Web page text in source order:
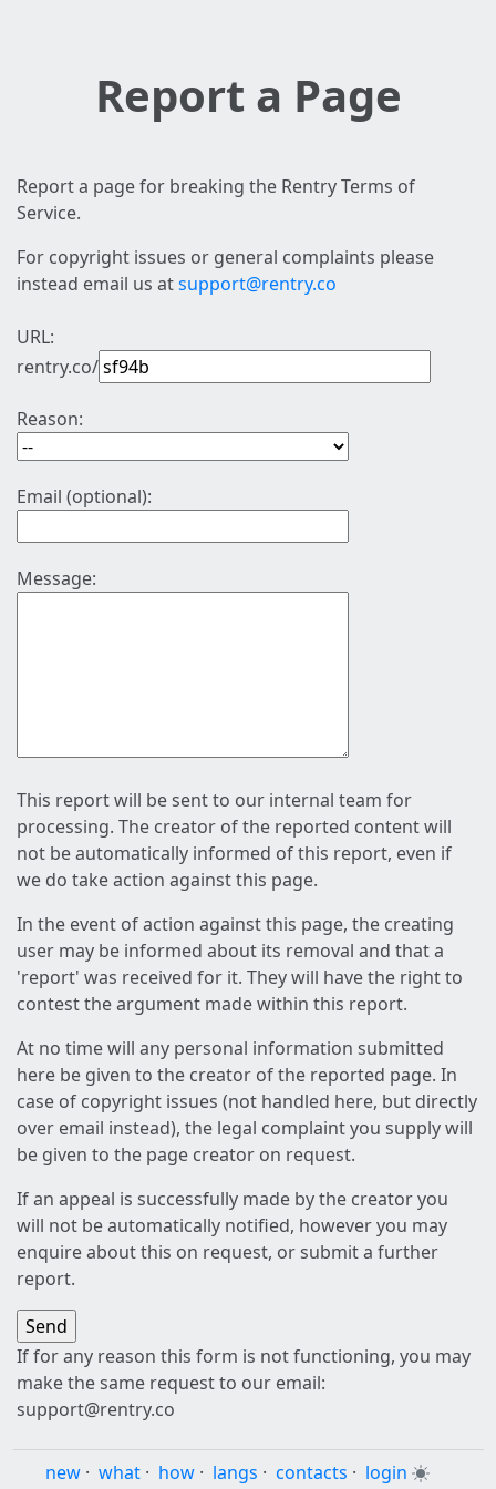
Report a Page
Report a page for breaking the Rentry Terms of
Service.
For copyright issues or general complaints please
instead email us atsupport@rentry.co
URL:
rentry.co/
Reason:
Email (optional):
Message:
This report will be sent to our internal team for
processing. The creator of the reported content will
not be automatically informed of this report, even if
we do take action against this page.
In the event of action against this page, the creating
user may be informed about its removal and that a
'report' was received for it. They will have the right to
contest the argument made within this report.
At no time will any personal information submitted
here be given to the creator of the reported page. In
case of copyright issues (not handled here, but directly
over email instead), the legal complaint you supply will
be given to the page creator on request.
If an appeal is successfully made by the creator you
will not be automatically notified, however you may
enquire about this on request, or submit a further
report.
If for any reason this form is not functioning, you may
make the same request to our email:
support@rentry.co
new · what · how · langs · contacts · login